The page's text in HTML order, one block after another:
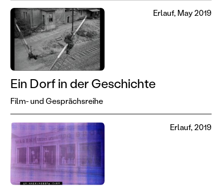
Ein Dorf in der Geschichte
Film- und Gesprächsreihe
Erlauf, May 2019
Erlauf, 2019